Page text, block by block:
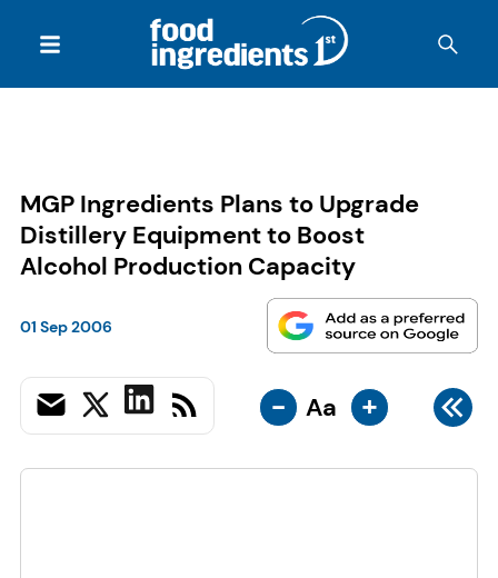
MGP Ingredients Plans to Upgrade
Distillery Equipment to Boost
Alcohol Production Capacity
01 Sep 2006
- Aa +